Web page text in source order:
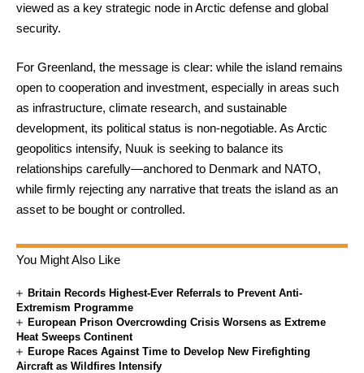
viewed as a key strategic node in Arctic defense and global
security.
For Greenland, the message is clear: while the island remains
open to cooperation and investment, especially in areas such
as infrastructure, climate research, and sustainable
development, its political status is non-negotiable. As Arctic
geopolitics intensify, Nuuk is seeking to balance its
relationships carefully—anchored to Denmark and NATO,
while firmly rejecting any narrative that treats the island as an
asset to be bought or controlled.
You Might Also Like
Britain Records Highest-Ever Referrals to Prevent Anti-
Extremism Programme
European Prison Overcrowding Crisis Worsens as Extreme
Heat Sweeps Continent
Europe Races Against Time to Develop New Firefighting
Aircraft as Wildfires Intensify